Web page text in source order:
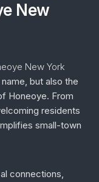
New
New York
but also the
Honeoye. From
residents
small-town
connections,